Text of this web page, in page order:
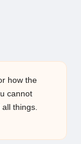
how the
cannot
things.